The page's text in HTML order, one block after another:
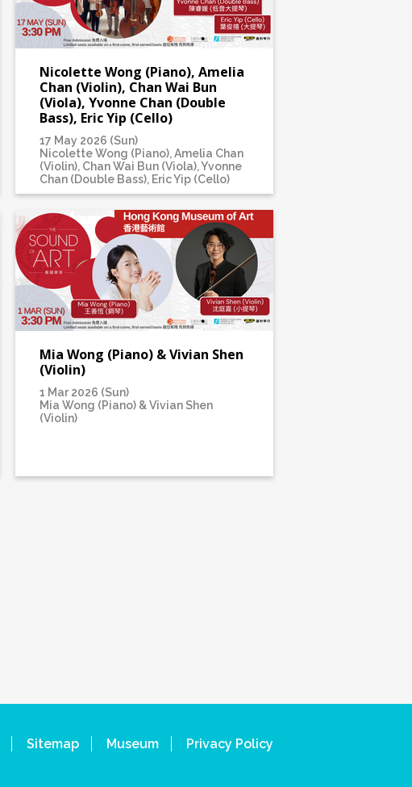
Nicolette Wong (Piano), Amelia
Chan (Violin), Chan Wai Bun
(Viola), Yvonne Chan (Double
Bass), Eric Yip (Cello)
17 May 2026 (Sun)
Nicolette Wong (Piano), Amelia Chan
(Violin), Chan Wai Bun (Viola), Yvonne
Chan (Double Bass), Eric Yip (Cello)
Mia Wong (Piano) & Vivian Shen
(Violin)
1 Mar 2026 (Sun)
Mia Wong (Piano) & Vivian Shen
(Violin)
Sitemap Museum Privacy Policy